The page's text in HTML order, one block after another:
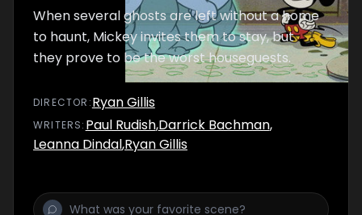
When several ghosts are left without a home
to haunt, Mickey invites them to stay, but
they prove to be the worst houseguests.
DIRECTOR :Ryan Gillis
WRITERS: Paul Rudish,Darrick Bachman,
Leanna Dindal,Ryan Gillis